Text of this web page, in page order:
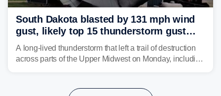
South Dakota blasted by 131 mph wind
gust, likely top 15 thunderstorm gust
recorded in U.S. history
A long-lived thunderstorm that left a trail of destruction
across parts of the Upper Midwest on Monday, including